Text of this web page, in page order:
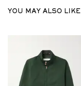
YOU MAY ALSO LIKE